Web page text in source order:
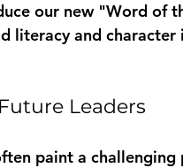
our new "Word of
literacy and character
Leaders
paint a challenging